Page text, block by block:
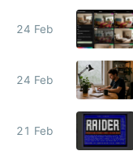
24 Feb
24 Feb
21 Feb